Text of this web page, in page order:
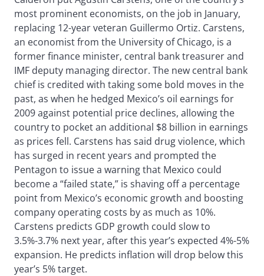
most prominent economists, on the job in January,
replacing 12-year veteran Guillermo Ortiz. Carstens,
an economist from the University of Chicago, is a
former finance minister, central bank treasurer and
IMF deputy managing director. The new central bank
chief is credited with taking some bold moves in the
past, as when he hedged Mexico’s oil earnings for
2009 against potential price declines, allowing the
country to pocket an additional $8 billion in earnings
as prices fell. Carstens has said drug violence, which
has surged in recent years and prompted the
Pentagon to issue a warning that Mexico could
become a “failed state,” is shaving off a percentage
point from Mexico’s economic growth and boosting
company operating costs by as much as 10%.
Carstens predicts GDP growth could slow to
3.5%-3.7% next year, after this year’s expected 4%-5%
expansion. He predicts inflation will drop below this
year’s 5% target.